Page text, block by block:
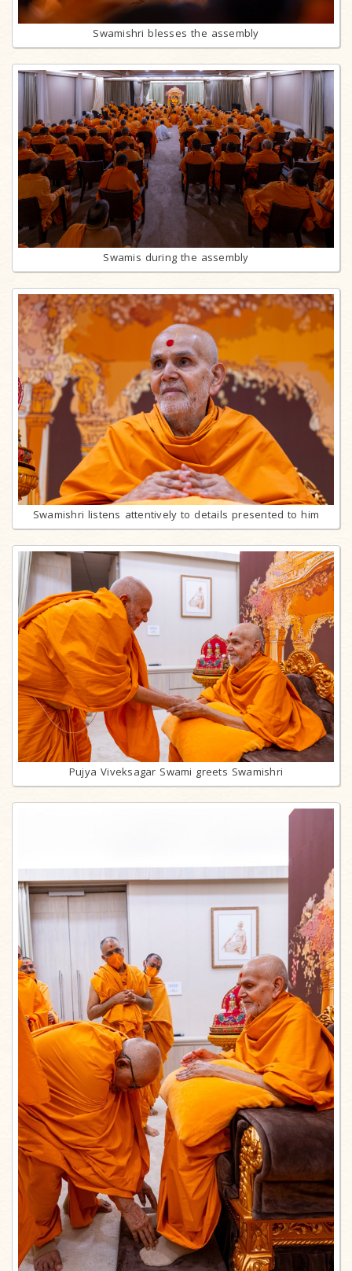
Swamishri blesses the assembly
Swamis during the assembly
Swamishri listens attentively to details presented to him
Pujya Viveksagar Swami greets Swamishri